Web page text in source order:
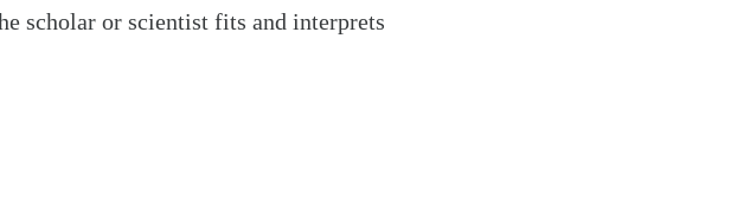
scholar or scientist fits and interprets